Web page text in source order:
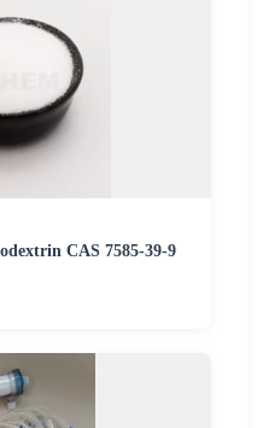
CAS 7585-39-9